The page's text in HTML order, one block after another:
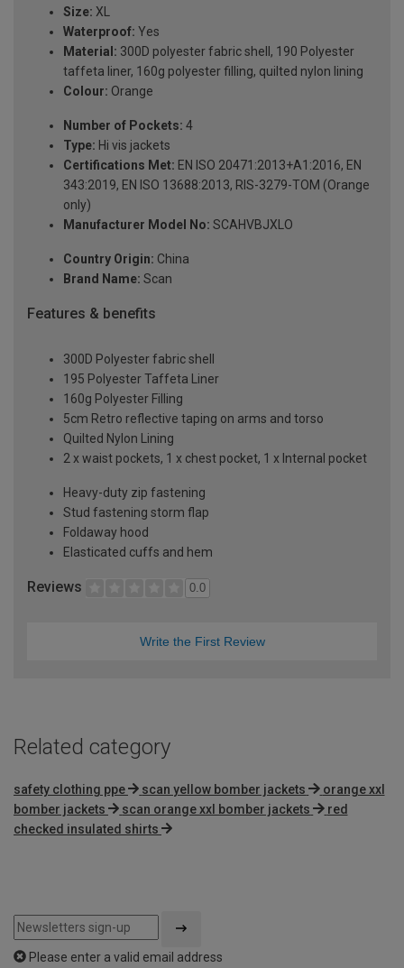
Size: XL
Waterproof: Yes
Material: 300D polyester fabric shell, 190 Polyester
taffeta liner, 160g polyester filling, quilted nylon lining
Colour: Orange
Number of Pockets: 4
Type: Hi vis jackets
Certifications Met: EN ISO 20471:2013+A1:2016, EN
343:2019, EN ISO 13688:2013, RIS-3279-TOM (Orange
only)
Manufacturer Model No: SCAHVBJXLO
Country Origin: China
Brand Name: Scan
Features & benefits
300D Polyester fabric shell
195 Polyester Taffeta Liner
160g Polyester Filling
5cm Retro reflective taping on arms and torso
Quilted Nylon Lining
2 x waist pockets, 1 x chest pocket, 1 x Internal pocket
Heavy-duty zip fastening
Stud fastening storm flap
Foldaway hood
Elasticated cuffs and hem
Reviews 0.0
Write the First Review
Related category
safety clothing ppe scan yellow bomber jackets
orange xxl
bomber jackets
scan orange xxl bomber jackets
red
checked insulated shirts
Please enter a valid email address